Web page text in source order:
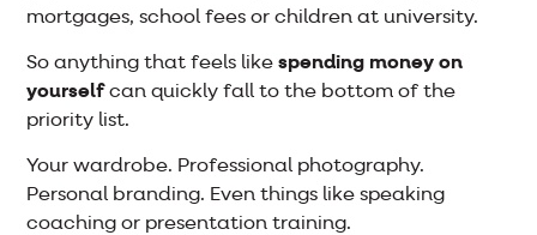
mortgages, school fees or children at university.
So anything that feels likespending money on
yourselfcan quickly fall to the bottom of the
priority list.
Your wardrobe. Professional photography.
Personal branding. Even things like speaking
coaching or presentation training.